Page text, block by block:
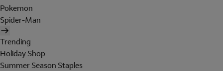
Pokemon
Spider-Man
Trending
Holiday Shop
Summer Season Staples